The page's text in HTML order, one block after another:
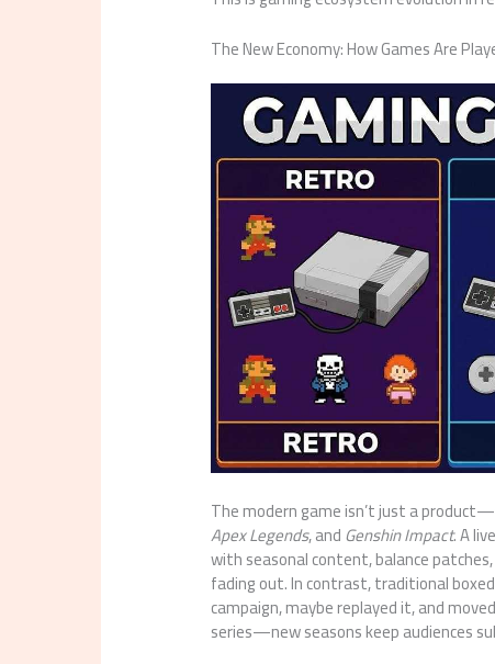
The New Economy: How Games Are
The modern game isn’t just a
Apex Legends, andGenshin Impact. A
with seasonal content, balance
fading out. In contrast, traditional
campaign, maybe replayed it, and
series—new seasons keep audiences